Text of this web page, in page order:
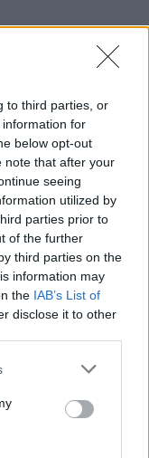
to third parties, or
for
below opt-out
note that after your
seeing
utilized by
parties prior to
of the further
third parties on the
information may
the IAB’s List of
disclose it to other
April 2,
config file tampering
the pace
of criminals
play the game
ImperialHal are
tournament,
ALGS strictly said
goes against the
cheating.
are more
term ‘DEAD’).